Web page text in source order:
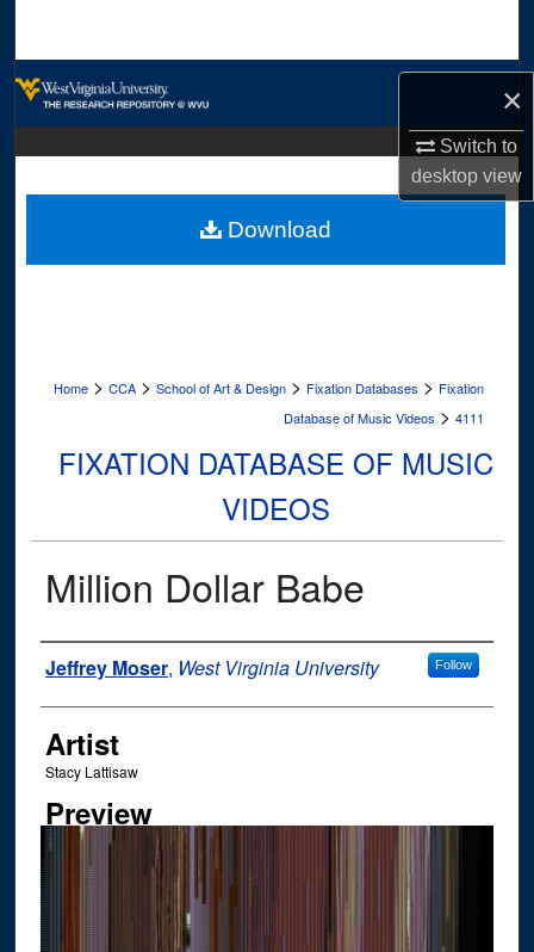
×
Switch to
desktopview
Digital Commons Network™
Home > CCA > School of Art & Design > Fixation Databases > Fixation
Database of Music Videos > 4111
FIXATION DATABASE OF MUSIC
VIDEOS
Million Dollar Babe
Author
Jeffrey Moser, West Virginia University Follow
Artist
Stacy Lattisaw
Preview
Download